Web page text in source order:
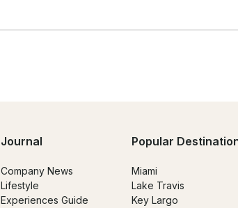
Journal
Company News
Lifestyle
Experiences Guide
Popular
Miami
Lake Travis
Key Largo